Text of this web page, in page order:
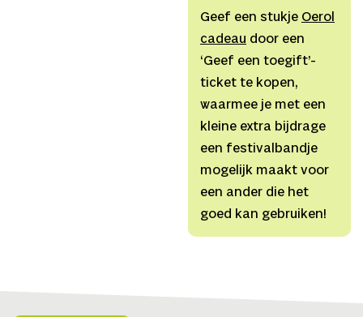
with the dancers,
DancersMontana
Summers (Oneida), Rob
Polmann (NL/DE)
NarratorMontana
Adams (Mohawk)Text
Defoe
(Oneida/Haudenosaunee,
Anishinaabe), Michelle
SchenandoahMusicGary
Shepherd (NL/UK,
Website
Youtube
Geef een stukje Oerol
cadeau door een
‘Geef een toegift’-
ticket te kopen,
waarmee je met een
kleine extra bijdrage
een festivalbandje
mogelijk maakt voor
een ander die het
goed kan gebruiken!